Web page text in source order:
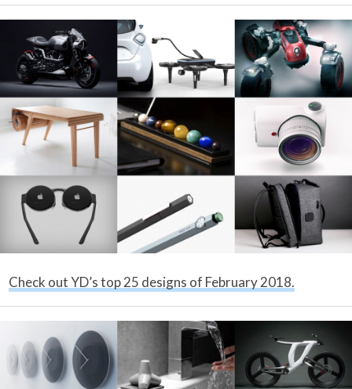
Check out YD’s top 25 designs of February 2018.